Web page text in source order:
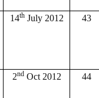
14thJuly 2012 43
2ndOct 2012 44